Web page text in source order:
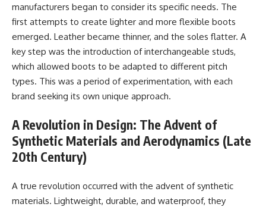
manufacturers began to consider its specific needs. The
first attempts to create lighter and more flexible boots
emerged. Leather became thinner, and the soles flatter. A
key step was the introduction of interchangeable studs,
which allowed boots to be adapted to different pitch
types. This was a period of experimentation, with each
brand seeking its own unique approach.
A Revolution in Design: The Advent of
Synthetic Materials and Aerodynamics (Late
20th Century)
A true revolution occurred with the advent of synthetic
materials. Lightweight, durable, and waterproof, they